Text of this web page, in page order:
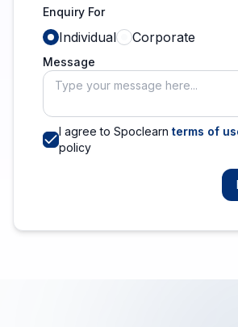
Enquiry For
Individual Corporate
Message
I agree to Spoclearn terms of
policy